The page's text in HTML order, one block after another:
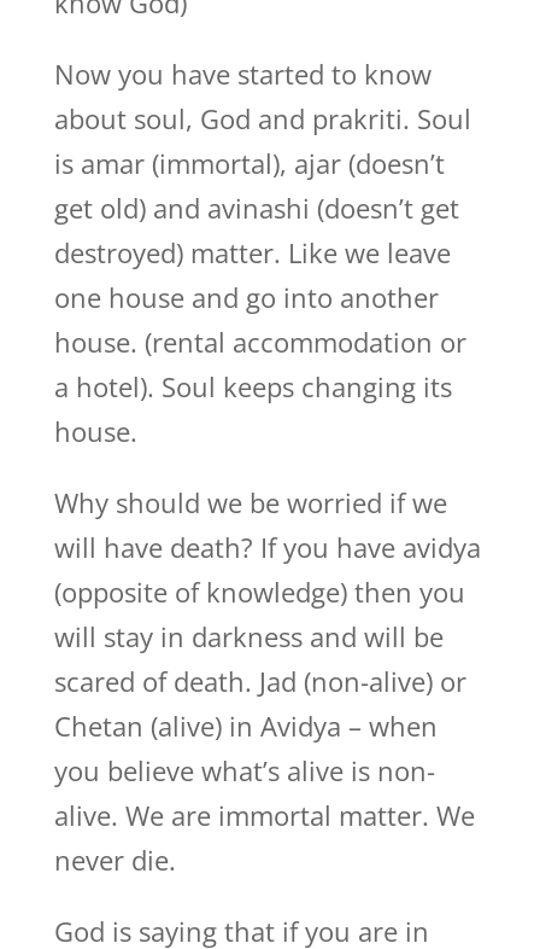
Now you have started to know
about soul, God and prakriti. Soul
is amar (immortal), ajar (doesn’t
get old) and avinashi (doesn’t get
destroyed) matter. Like we leave
one house and go into another
house. (rental accommodation or
a hotel). Soul keeps changing its
house.
Why should we be worried if we
will have death? If you have avidya
(opposite of knowledge) then you
will stay in darkness and will be
scared of death. Jad (non-alive) or
Chetan (alive) in Avidya – when
you believe what’s alive is non-
alive. We are immortal matter. We
never die.
God is saying that if you are in